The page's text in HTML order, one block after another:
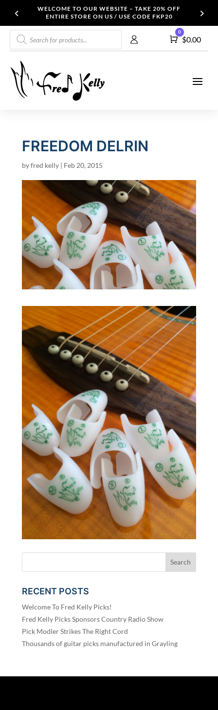
WELCOME TO OUR WEBSITE – TAKE 20% OFF
ENTIRE STORE ON US / USE CODE FKP20
Products
search
Cart
0
$0.00
FREEDOM DELRIN
byfred kelly| Feb 20, 2015
RECENT POSTS
Welcome To Fred Kelly Picks!
Fred Kelly Picks Sponsors Country Radio Show
Pick Modler Strikes The Right Cord
Thousands of guitar picks manufactured in Grayling